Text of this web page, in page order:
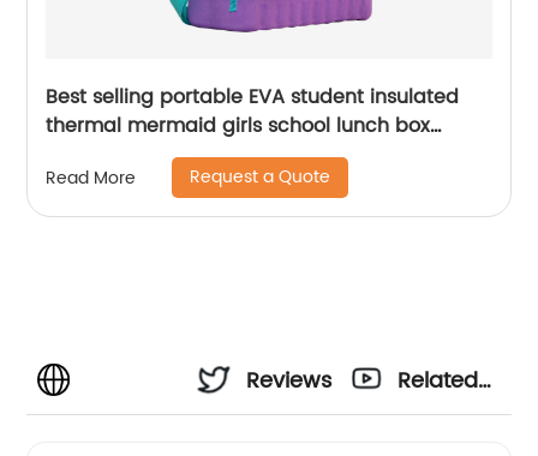
Best selling portable EVA student insulated
thermal mermaid girls school lunch box
cooler bag for children kids
Read More Request a Quote
Reviews
Related